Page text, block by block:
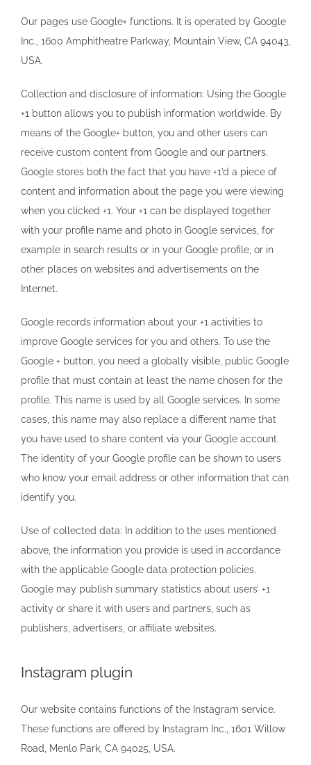
Our pages use Google+ functions. It is operated by Google
Inc., 1600 Amphitheatre Parkway, Mountain View, CA 94043,
USA.
Collection and disclosure of information: Using the Google
+1 button allows you to publish information worldwide. By
means of the Google+ button, you and other users can
receive custom content from Google and our partners.
Google stores both the fact that you have +1’d a piece of
content and information about the page you were viewing
when you clicked +1. Your +1 can be displayed together
with your profile name and photo in Google services, for
example in search results or in your Google profile, or in
other places on websites and advertisements on the
Internet.
Google records information about your +1 activities to
improve Google services for you and others. To use the
Google + button, you need a globally visible, public Google
profile that must contain at least the name chosen for the
profile. This name is used by all Google services. In some
cases, this name may also replace a different name that
you have used to share content via your Google account.
The identity of your Google profile can be shown to users
who know your email address or other information that can
identify you.
Use of collected data: In addition to the uses mentioned
above, the information you provide is used in accordance
with the applicable Google data protection policies.
Google may publish summary statistics about users’ +1
activity or share it with users and partners, such as
publishers, advertisers, or affiliate websites.
Instagram plugin
Our website contains functions of the Instagram service.
These functions are offered by Instagram Inc., 1601 Willow
Road, Menlo Park, CA 94025, USA.